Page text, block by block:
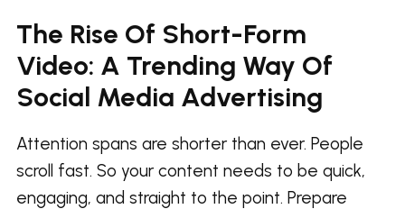
The Rise Of Short-Form
Video: A Trending Way Of
Social Media Advertising
Attention spans are shorter than ever. People
scroll fast. So your content needs to be quick,
engaging, and straight to the point. Prepare